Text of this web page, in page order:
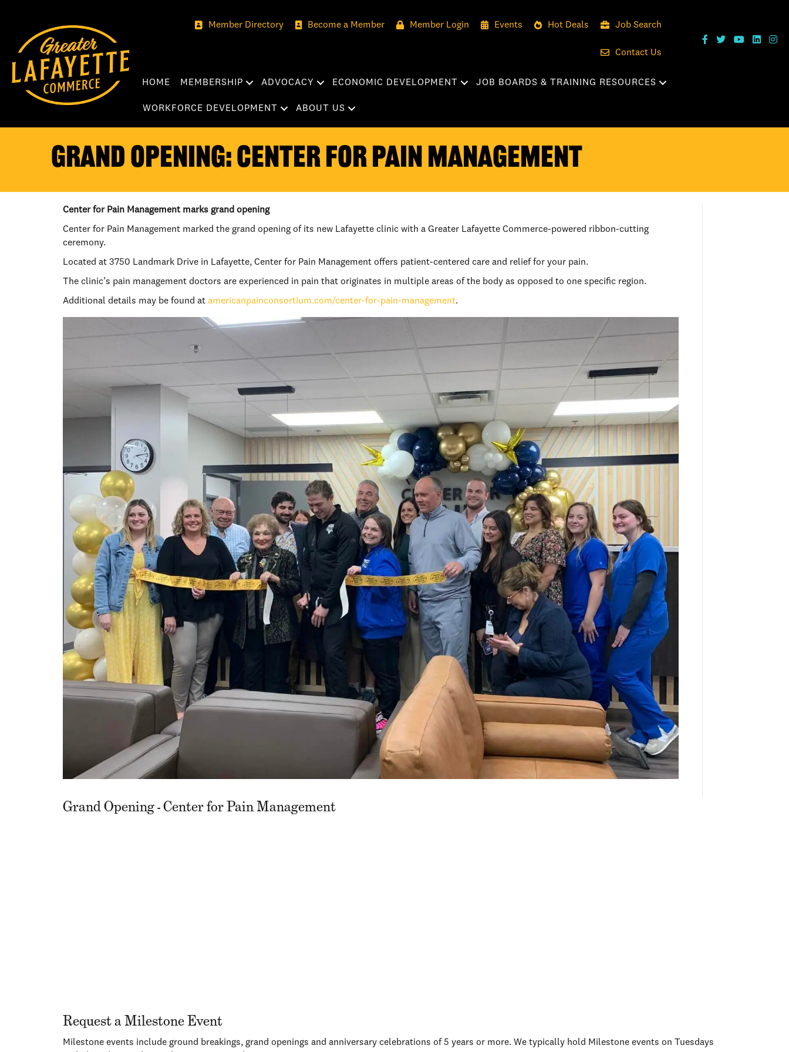
Member Directory Become a Member Member Login Events Hot Deals Job Search
Contact Us
HOME MEMBERSHIP ADVOCACY ECONOMIC DEVELOPMENT JOB BOARDS & TRAINING RESOURCES
WORKFORCE DEVELOPMENT ABOUT US
GRAND OPENING: CENTER FOR PAIN MANAGEMENT
Center for Pain Management marks grand opening
Center for Pain Management marked the grand opening of its new Lafayette clinic with a Greater Lafayette Commerce-powered ribbon-cutting
ceremony.
Located at 3750 Landmark Drive in Lafayette, Center for Pain Management offers patient-centered care and relief for your pain.
The clinic’s pain management doctors are experienced in pain that originates in multiple areas of the body as opposed to one specific region.
Additional details may be found at americanpainconsortium.com/center-for-pain-management.
Grand Opening - Center for Pain Management
Request a Milestone Event
Milestone events include ground breakings, grand openings and anniversary celebrations of 5 years or more. We typically hold Milestone events on Tuesdays